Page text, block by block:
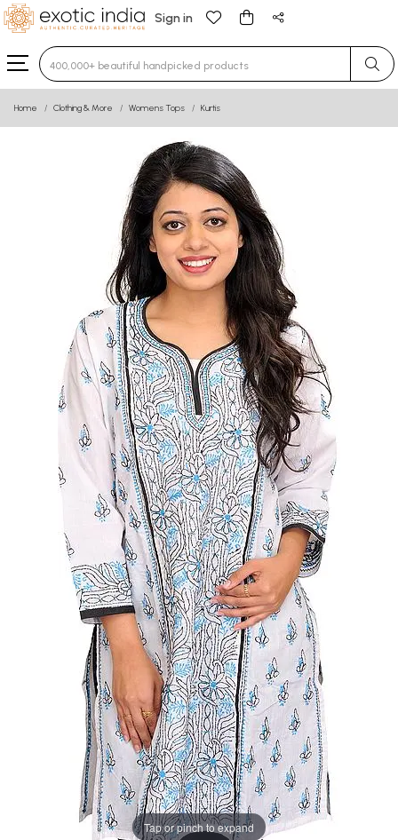
Sign in
Type 3 or more characters for results.
Home Clothing & More Womens Tops Kurtis
Tap or pinch to expand